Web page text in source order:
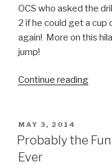
OCS who asked the
2 if he could get a
again! More on this
jump!
Continue reading
POSTED
ON
MAY 3, 2014
Probably the
Ever